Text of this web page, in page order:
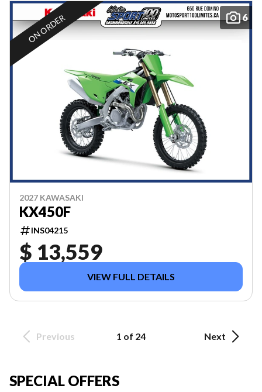
6
ON ORDER
2027 KAWASAKI
KX450F
INS04215
$ 13,559
VIEW FULL DETAILS
Previous 1 of 24 Next
SPECIAL OFFERS